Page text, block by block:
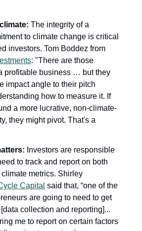
The integrity of a
to climate change is critical
: "There are those
profitable business … but they
impact angle to their pitch
how to measure it. If
a more lucrative, non-climate-
they might pivot. That's a
Investors are responsible
to track and report on both
metrics. Shirley
Capital said that, “one of the
are going to need to get
collection and reporting]...
me to report on certain factors